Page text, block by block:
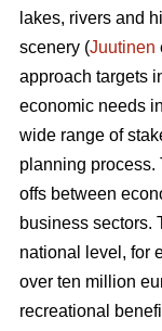
lakes, rivers and
scenery (Juutinen
approach targets
economic needs
wide range of
planning process.
offs between
business sectors.
national level, for
over ten million
recreational